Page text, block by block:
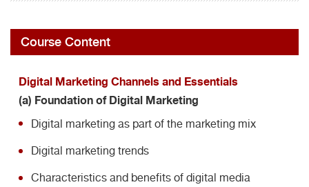
Course Content
Digital Marketing Channels and Essentials
(a) Foundation of Digital Marketing
Digital marketing as part of the marketing mix
Digital marketing trends
Characteristics and benefits of digital media